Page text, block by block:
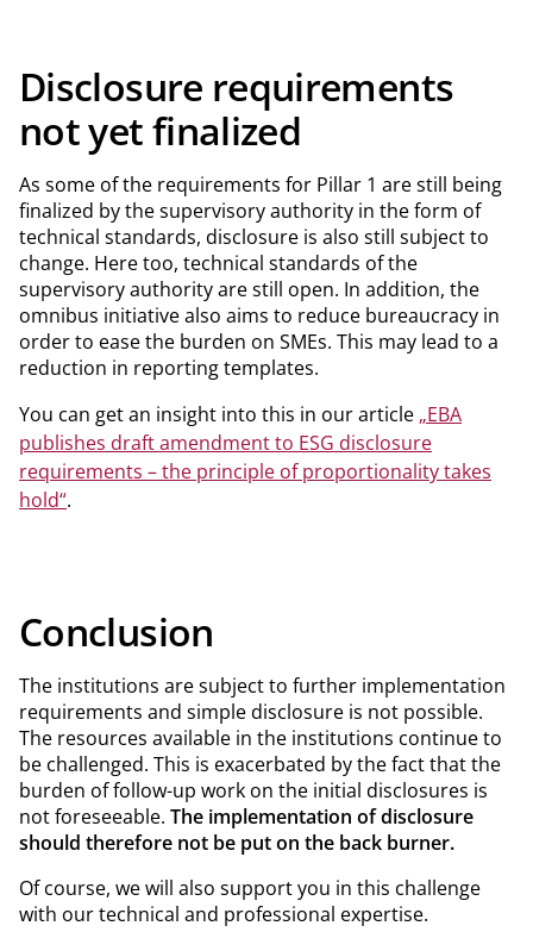
Disclosure requirements
not yet finalized
As some of the requirements for Pillar 1 are still being
finalized by the supervisory authority in the form of
technical standards, disclosure is also still subject to
change. Here too, technical standards of the
supervisory authority are still open. In addition, the
omnibus initiative also aims to reduce bureaucracy in
order to ease the burden on SMEs. This may lead to a
reduction in reporting templates.
You can get an insight into this in our article „EBA
publishes draft amendment to ESG disclosure
requirements – the principle of proportionality takes
hold“.
Conclusion
The institutions are subject to further implementation
requirements and simple disclosure is not possible.
The resources available in the institutions continue to
be challenged. This is exacerbated by the fact that the
burden of follow-up work on the initial disclosures is
not foreseeable. The implementation of disclosure
should therefore not be put on the back burner.
Of course, we will also support you in this challenge
with our technical and professional expertise.